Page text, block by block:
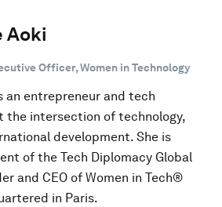
Aoki
Officer, Women in Technology
an entrepreneur and tech
the intersection of technology,
development. She is
of the Tech Diplomacy Global
and CEO of Women in Tech®
in Paris.